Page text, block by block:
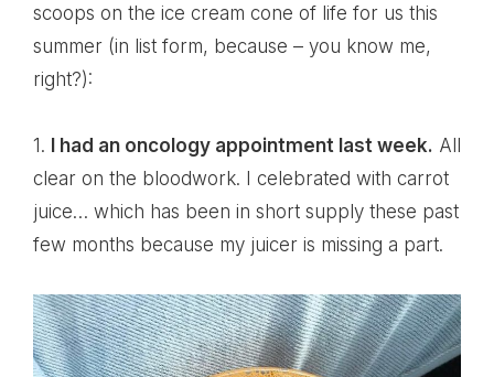
scoops on the ice cream cone of life for us this
summer (in list form, because – you know me,
right?):
1. I had an oncology appointment last week. All
clear on the bloodwork. I celebrated with carrot
juice… which has been in short supply these past
few months because my juicer is missing a part.